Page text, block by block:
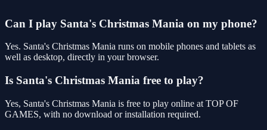
Can I play Santa's Christmas Mania on my phone?
Yes. Santa's Christmas Mania runs on mobile phones and tablets as
well as desktop, directly in your browser.
Is Santa's Christmas Mania free to play?
Yes, Santa's Christmas Mania is free to play online at TOP OF
GAMES, with no download or installation required.